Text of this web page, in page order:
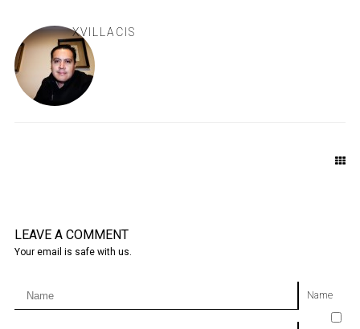
XVILLACIS
LEAVE A COMMENT
Your email is safe with us.
Name